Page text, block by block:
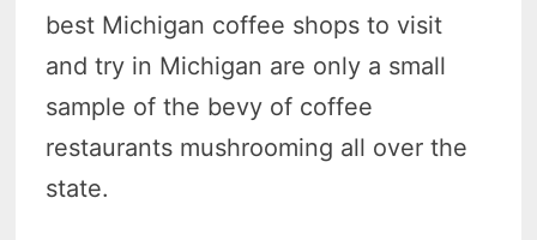
best Michigan coffee shops to visit
and try in Michigan are only a small
sample of the bevy of coffee
restaurants mushrooming all over the
state.